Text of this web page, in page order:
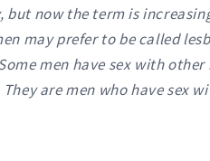
but now the term is
may prefer to be called
men have sex with other
are men who have sex